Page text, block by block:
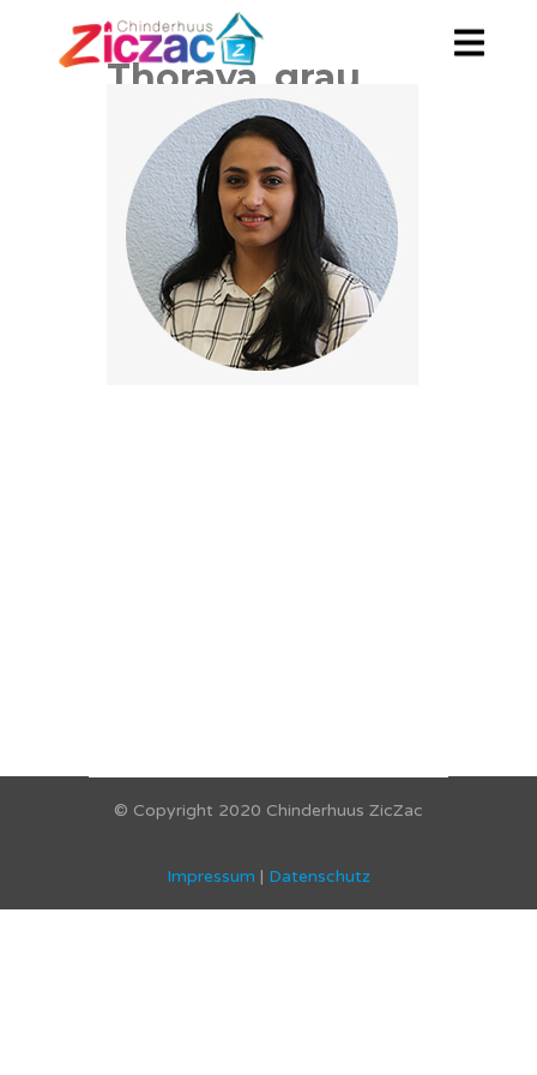
Thoraya_grau
© Copyright 2020 Chinderhuus ZicZac
Impressum | Datenschutz